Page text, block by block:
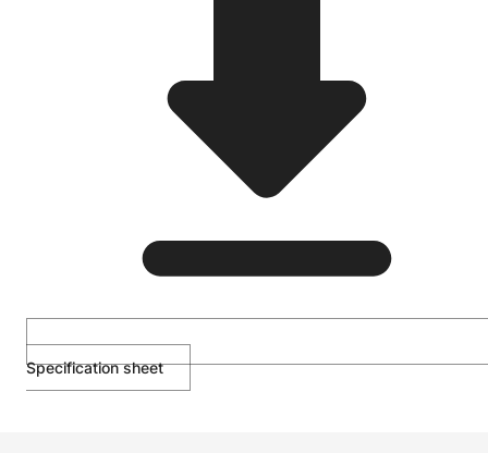
Specification sheet